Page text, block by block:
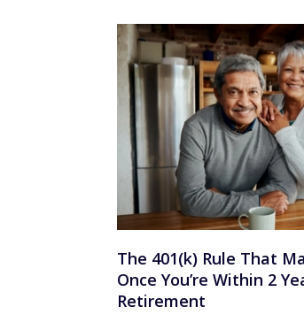
The 401(k) Rule That
Once You’re Within 2
Retirement